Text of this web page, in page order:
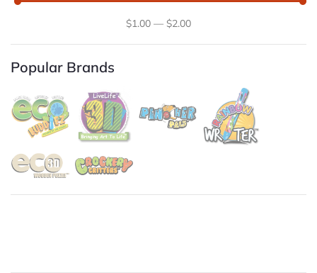
$1.00 — $2.00
Popular Brands